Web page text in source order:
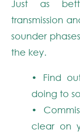
Just as
transmission
sounder
the key.
• Find
doing to
•
clear on